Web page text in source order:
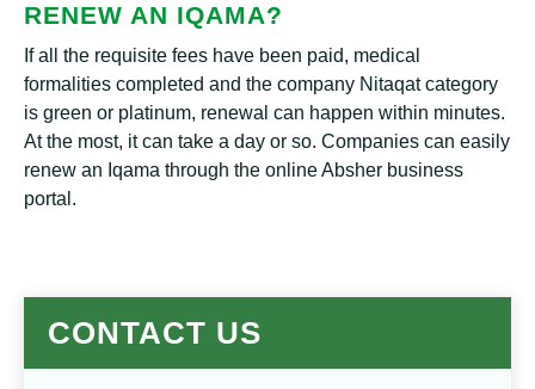
RENEW AN IQAMA?
If all the requisite fees have been paid, medical
formalities completed and the company Nitaqat category
is green or platinum, renewal can happen within minutes.
At the most, it can take a day or so. Companies can easily
renew an Iqama through the online Absher business
portal.
CONTACT US